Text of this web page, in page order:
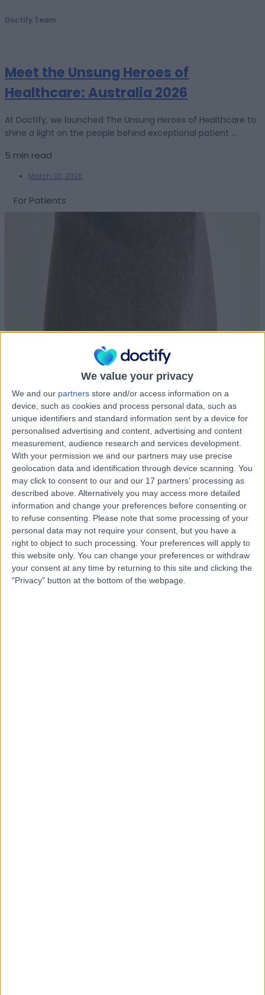
We value your privacy
We and our partners store and/or access information on a
device, such as cookies and process personal data, such as
unique identifiers and standard information sent by a device for
personalised advertising and content, advertising and content
measurement, audience research and services development.
With your permission we and our partners may use precise
geolocation data and identification through device scanning. You
may click to consent to our and our 17 partners’ processing as
described above. Alternatively you may access more detailed
information and change your preferences before consenting or
to refuse consenting.
Please note that some processing of your
personal data may not require your consent, but you have a
right to object to such processing. Your preferences will apply to
this website only. You can change your preferences or withdraw
your consent at any time by returning to this site and clicking the
"Privacy" button at the bottom of the webpage.
Doctify Team
Meet the Unsung Heroes of
Healthcare: Australia 2026
At Doctify, we launched The Unsung Heroes of Healthcare to
shine a light on the people behind exceptional patient ....
5 min read
March 30, 2026
For Patients